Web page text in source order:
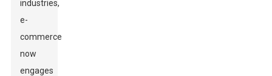
industries,
e-
commerce
now
engages